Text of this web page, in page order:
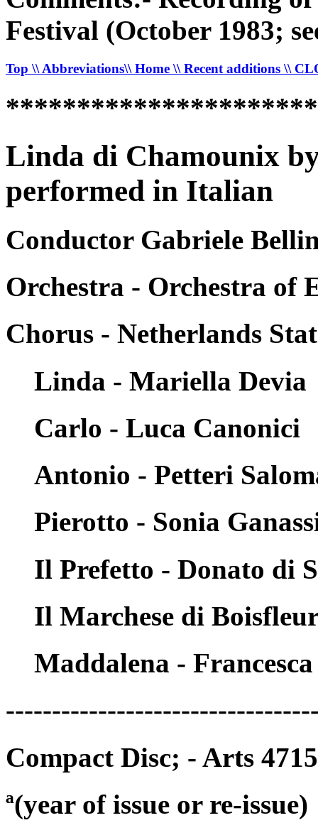
Festival (October 1983;
Top \\ Abbreviations\\ Home \\ Recent additions \\
Linda di Chamounix
performed in Italian
Conductor Gabriele
Orchestra - Orchestra of
Chorus - Netherlands
Linda - Mariella Devia
Carlo - Luca Canonici
Antonio - Petteri
Pierotto - Sonia
Il Prefetto - Donato di
Il Marchese di
Maddalena -
Compact Disc; - Arts
ª(year of issue or re-issue)